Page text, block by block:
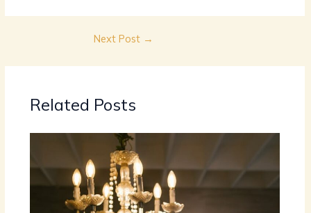
Next Post →
Related Posts